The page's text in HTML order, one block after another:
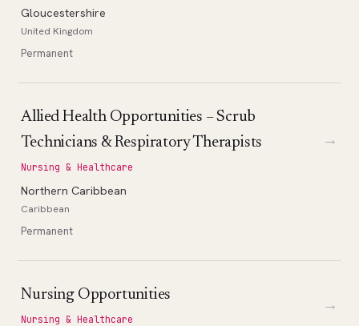
Gloucestershire
United Kingdom
Permanent
Allied Health Opportunities – Scrub
Technicians & Respiratory Therapists
Nursing & Healthcare
Northern Caribbean
Caribbean
Permanent
→
Nursing Opportunities
Nursing & Healthcare
→